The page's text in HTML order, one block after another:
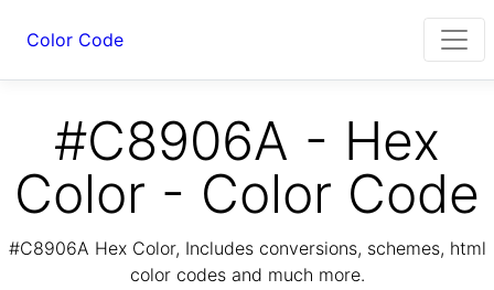
Color Code
#C8906A - Hex
Color - Color Code
#C8906A Hex Color, Includes conversions, schemes, html
color codes and much more.